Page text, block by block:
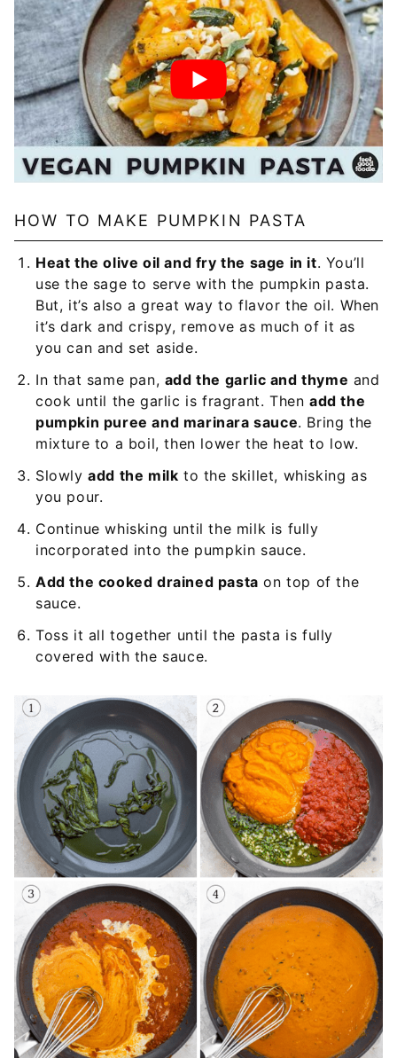
HOW TO MAKE PUMPKIN PASTA
Heat the olive oil and fry the sage in it. You’ll
use the sage to serve with the pumpkin pasta.
But, it’s also a great way to flavor the oil. When
it’s dark and crispy, remove as much of it as
you can and set aside.
In that same pan, add the garlic and thyme and
cook until the garlic is fragrant. Thenadd the
pumpkin puree and marinara sauce. Bring the
mixture to a boil, then lower the heat to low.
Slowlyadd the milk to the skillet, whisking as
you pour.
Continue whisking until the milk is fully
incorporated into the pumpkin sauce.
Add the cooked drained pasta on top of the
sauce.
Toss it all together until the pasta is fully
covered with the sauce.